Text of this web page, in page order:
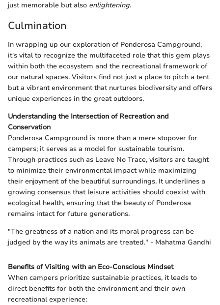
just memorable but also enlightening.
Culmination
In wrapping up our exploration of Ponderosa Campground,
it's vital to recognize the multifaceted role that this gem plays
within both the ecosystem and the recreational framework of
our natural spaces. Visitors find not just a place to pitch a tent
but a vibrant environment that nurtures biodiversity and offers
unique experiences in the great outdoors.
Understanding the Intersection of Recreation and
Conservation
Ponderosa Campground is more than a mere stopover for
campers; it serves as a model for sustainable tourism.
Through practices such as Leave No Trace, visitors are taught
to minimize their environmental impact while maximizing
their enjoyment of the beautiful surroundings. It underlines a
growing consensus that leisure activities should coexist with
ecological health, ensuring that the beauty of Ponderosa
remains intact for future generations.
"The greatness of a nation and its moral progress can be
judged by the way its animals are treated." - Mahatma Gandhi
Benefits of Visiting with an Eco-Conscious Mindset
When campers prioritize sustainable practices, it leads to
direct benefits for both the environment and their own
recreational experience: